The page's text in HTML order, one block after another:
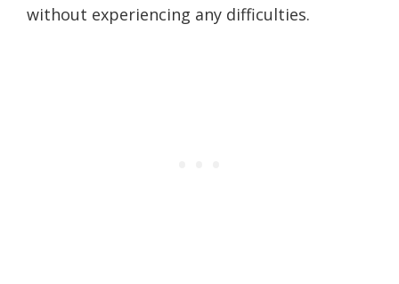
without experiencing any difficulties.